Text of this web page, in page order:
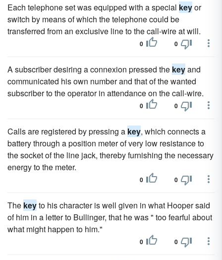
Each telephone set was equipped with a special keyor
switch by means of which the telephone could be
transferred from an exclusive line to the call-wire at will.
0 0
A subscriber desiring a connexion pressed the keyand
communicated his own number and that of the wanted
subscriber to the operator in attendance on the call-wire.
0 0
Calls are registered by pressing a key, which connects a
battery through a position meter of very low resistance to
the socket of the line jack, thereby furnishing the necessary
energy to the meter.
0 0
The keyto his character is well given in what Hooper said
of him in a letter to Bullinger, that he was " too fearful about
what might happen to him."
0 0